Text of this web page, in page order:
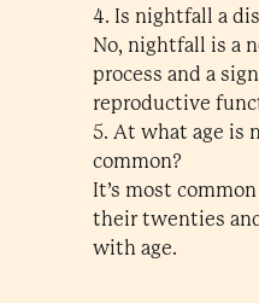
4. Is nightfall a
No, nightfall is a
process and a
reproductive
5. At what age is
common?
It’s most
their twenties
with age.